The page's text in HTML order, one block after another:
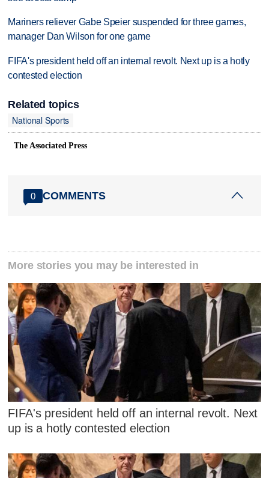
Mariners reliever Gabe Speier suspended for three games,
manager Dan Wilson for one game
FIFA's president held off an internal revolt. Next up is a hotly
contested election
Related topics
National Sports
The Associated Press
0 COMMENTS
More stories you may be interested in
FIFA's president held off an internal revolt. Next
up is a hotly contested election